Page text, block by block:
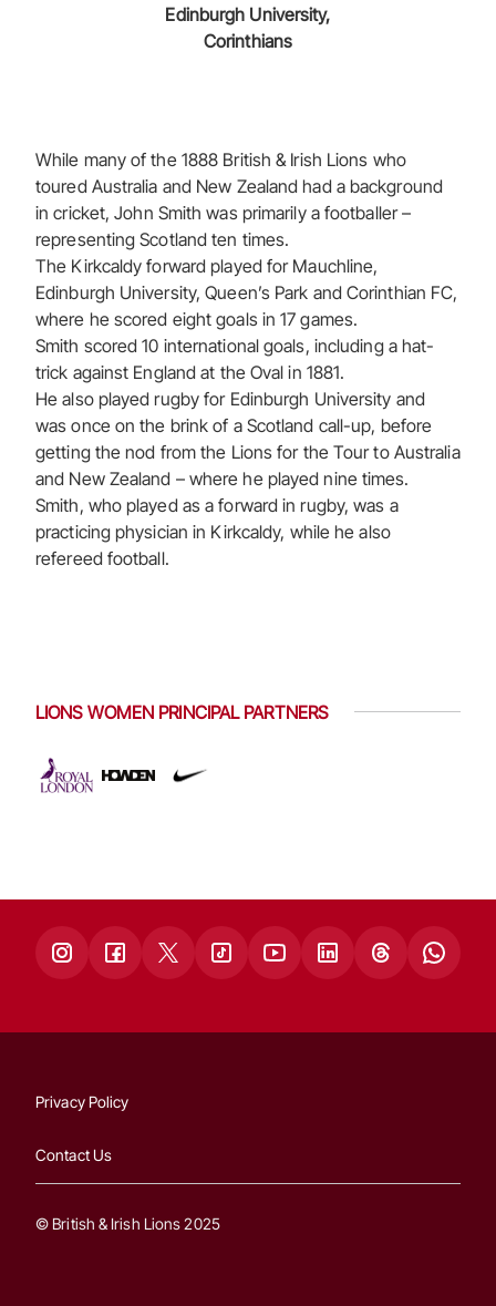
Edinburgh University,
Corinthians
While many of the 1888 British & Irish Lions who
toured Australia and New Zealand had a background
in cricket, John Smith was primarily a footballer –
representing Scotland ten times.
The Kirkcaldy forward played for Mauchline,
Edinburgh University, Queen’s Park and Corinthian FC,
where he scored eight goals in 17 games.
Smith scored 10 international goals, including a hat-
trick against England at the Oval in 1881.
He also played rugby for Edinburgh University and
was once on the brink of a Scotland call-up, before
getting the nod from the Lions for the Tour to Australia
and New Zealand – where he played nine times.
Smith, who played as a forward in rugby, was a
practicing physician in Kirkcaldy, while he also
refereed football.
LIONS WOMEN PRINCIPAL PARTNERS
Privacy Policy
Contact Us
© British & Irish Lions 2025